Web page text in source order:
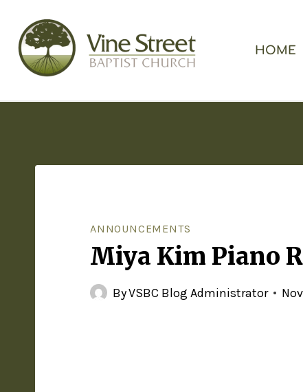
HOME
ANNOUNCEMENTS
Miya Kim Piano
ByVSBC Blog Administrator